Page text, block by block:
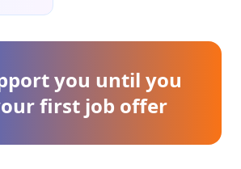
you until you
first job offer